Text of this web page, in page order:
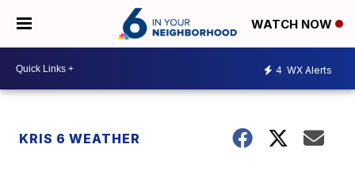
WATCH NOW
4 WX Alerts
KRIS 6 WEATHER